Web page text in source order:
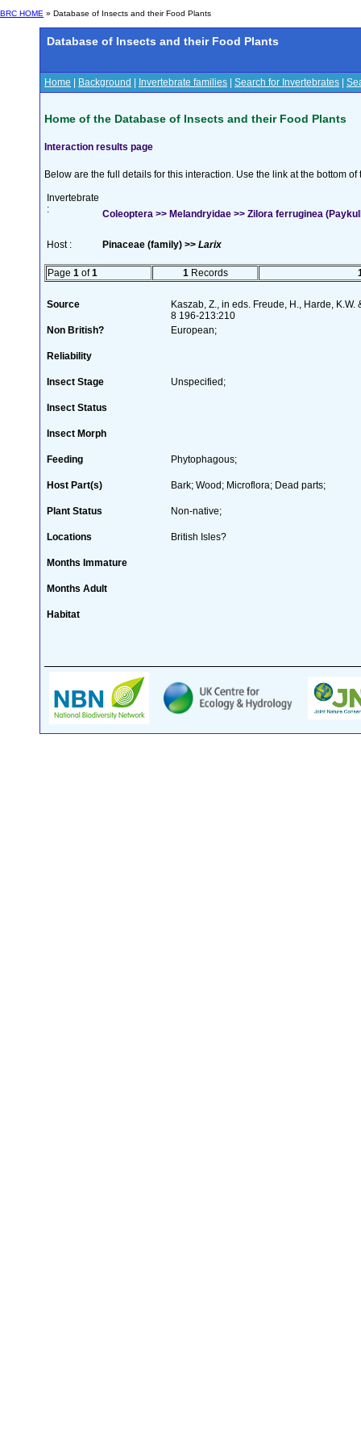
BRC HOME » Database of Insects and their Food Plants
Database of Insects and their Food Plants
Home Background Invertebrate families Search for Invertebrates
Home of the Database of Insects and their Food Plants
Interaction results page
Below are the full details for this interaction. Use the link at the bottom
Invertebrate
:
Coleoptera >> Melandryidae >> Zilora ferruginea
Host : Pinaceae (family) >> Larix
Page 1 of1 1 Records
Source
Kaszab, Z., in eds. Freude, H., Harde,
8 196-213:210
Non British?
European;
Reliability
Insect Stage Unspecified;
Insect Status
Insect Morph
Feeding Phytophagous;
Host Part(s) Bark; Wood; Microflora; Dead parts;
Plant Status Non-native;
Locations British Isles?
Months Immature
Months Adult
Habitat